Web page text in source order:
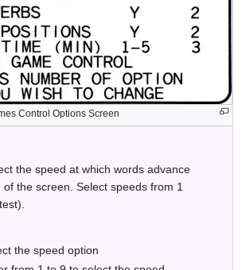
Control Options Screen
the speed at which words advance
the screen. Select speeds from 1
the speed option